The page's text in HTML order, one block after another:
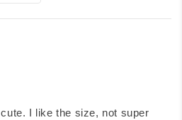
I like the size, not super